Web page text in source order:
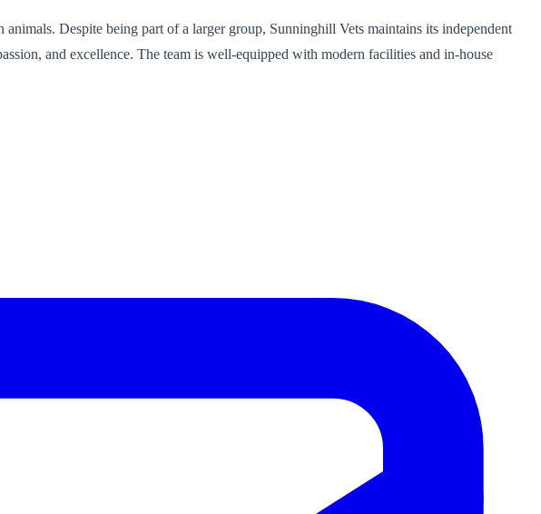
Despite being part of a larger group, Sunninghill Vets maintains its independent
and excellence. The team is well-equipped with modern facilities and in-house